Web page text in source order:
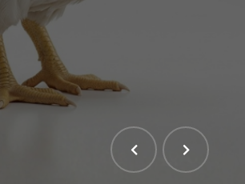
LARGEST POULTRY
IN PAKISTAN